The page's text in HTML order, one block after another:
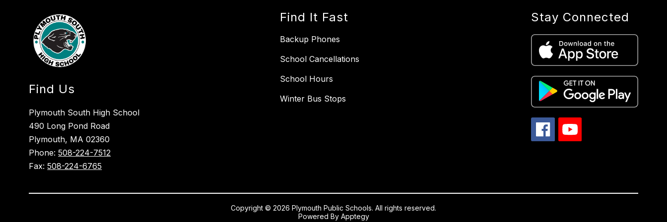
Find Us
Plymouth South High School
490 Long Pond Road
Plymouth, MA 02360
Phone:508-224-7512
Fax:508-224-6765
Find It Fast
Backup Phones
School Cancellations
School Hours
Winter Bus Stops
Stay Connected
Copyright © 2026 Plymouth Public Schools. All rights reserved.
Powered By Apptegy